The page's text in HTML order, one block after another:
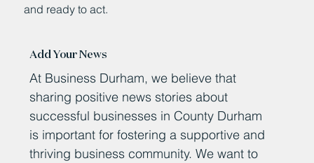
and ready to act.
Add Your News
At Business Durham, we believe that
sharing positive news stories about
successful businesses in County Durham
is important for fostering a supportive and
thriving business community. We want to